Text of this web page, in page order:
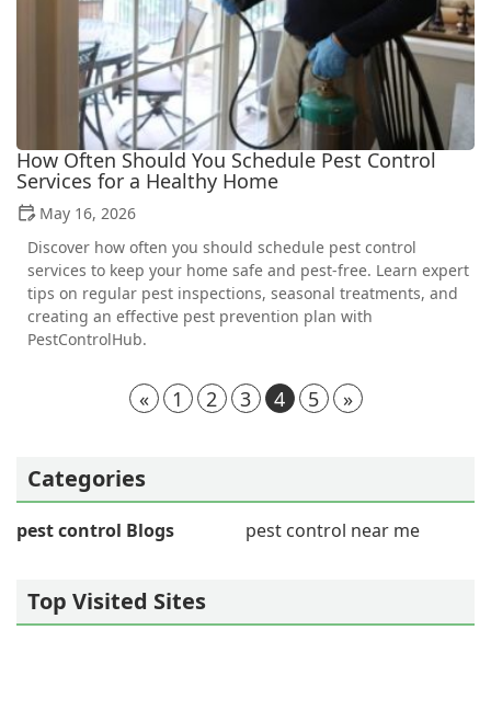
How Often Should You Schedule Pest Control
Services for a Healthy Home
May 16, 2026
Discover how often you should schedule pest control
services to keep your home safe and pest-free. Learn expert
tips on regular pest inspections, seasonal treatments, and
creating an effective pest prevention plan with
PestControlHub.
« 1 2 3 4 5 »
Categories
pest control Blogs pest control near me
Top Visited Sites